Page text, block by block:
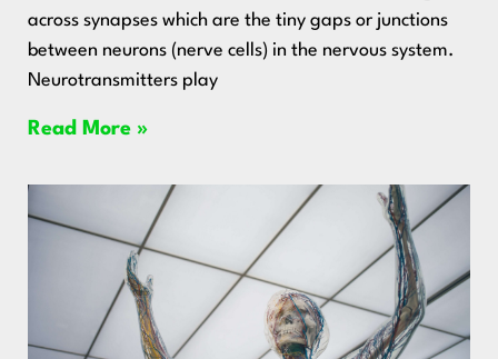
across synapses which are the tiny gaps or junctions
between neurons (nerve cells) in the nervous system.
Neurotransmitters play
Read More »